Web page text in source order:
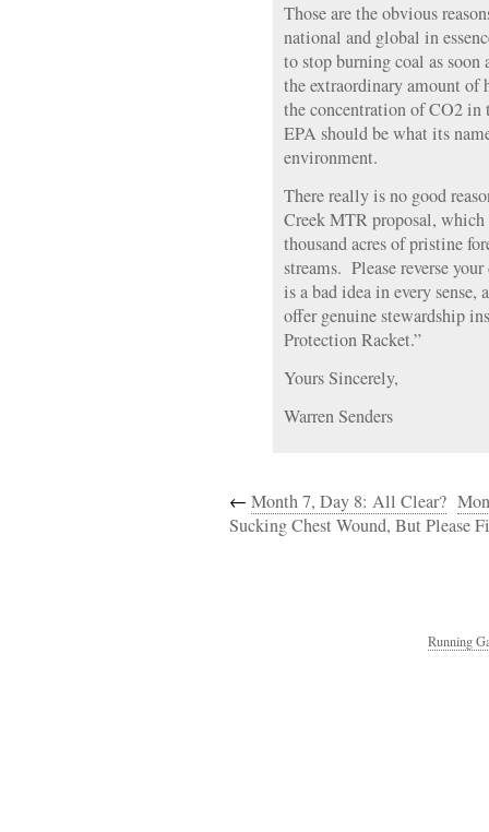
Those are the obvious
national and global in
to stop burning coal as soon
the extraordinary amount of
the concentration of CO2
EPA should be what its
environment.
There really is no good
Creek MTR proposal,
thousand acres of pristine
streams. Please reverse
is a bad idea in every
offer genuine stewardship
Protection Racket.”
Yours Sincerely,
Warren Senders
← Month 7, Day 8: All Clear?
Sucking Chest Wound, But Please
Running